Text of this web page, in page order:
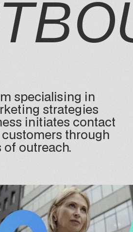
specialising in
strategies
initiates contact
through
outreach.